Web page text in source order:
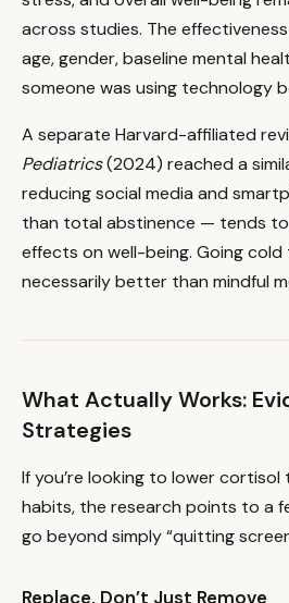
across studies. The
age, gender, baseline mental
someone was using technology
A separate Harvard-affiliated
Pediatrics(2024) reached a
reducing social media and
than total abstinence — tends to
effects on well-being. Going cold
necessarily better than mindful
What Actually Works:
Strategies
If you’re looking to lower
habits, the research points to a
go beyond simply “quitting
Replace, Don’t Just Remove